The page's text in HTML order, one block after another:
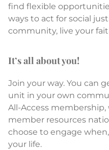
find flexible
ways to act for social
community, live your
It’s all about you!
Join your way. You can
unit in your own
All-Access
member resources
choose to engage
your life.